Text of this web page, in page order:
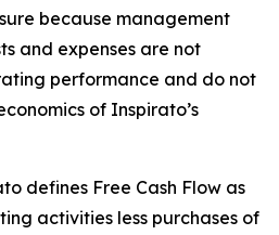
because management
and expenses are not
performance and do not
of Inspirato’s
defines Free Cash Flow as
activities less purchases of